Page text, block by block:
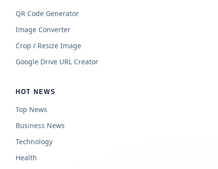
QR Code Generator
Image Converter
Crop / Resize Image
Google Drive URL Creator
HOT NEWS
Top News
Business News
Technology
Health